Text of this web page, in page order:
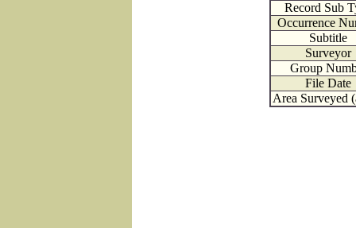
Record Sub
Occurrence
Subtitle
Surveyor
Group
File Date
Area Surveyed